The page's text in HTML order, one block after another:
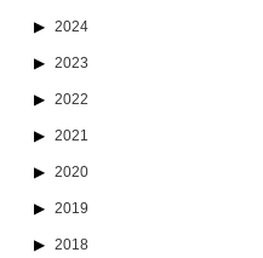
2024
2023
2022
2021
2020
2019
2018